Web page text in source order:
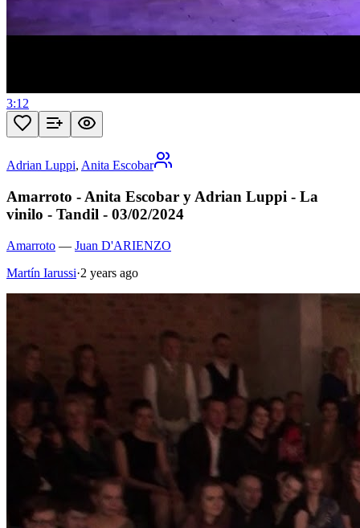
3:12
Adrian Luppi, Anita Escobar
Amarroto - Anita Escobar y Adrian Luppi - La
vinilo - Tandil - 03/02/2024
Amarroto — Juan D'ARIENZO
Martín Iarussi·2 years ago